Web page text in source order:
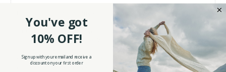
those cool black sheep. It's all about celebrating uniqueness, and Irish
pride while taking care of your skin. It is believed that there are more
sheep than people in Ireland. Weighing 2.46 ounces, each bar provides
approximately 40 lavish uses. Its soft, moisturizing formula, coupled
with a unisex fragrance sourced from natural lemongrass oils, leaves
your skin feeling velvety soft and deeply nourished after every wash.
You've got
10% OFF!
Sign up with your email and receive a
discount on your first order